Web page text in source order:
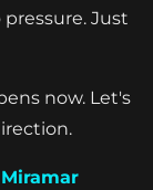
Just
now. Let's